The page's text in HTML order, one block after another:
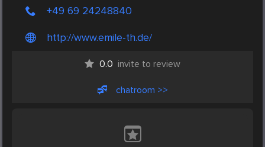
+49 69 24248840
http://www.emile-th.de/
0.0 invite to review
chatroom >>